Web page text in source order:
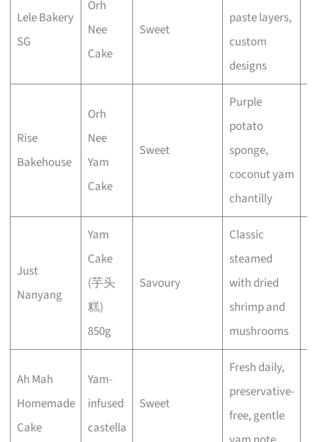
Lele Bakery
SG
Orh
Nee
Cake
Sweet
paste layers,
custom
designs
Rise
Bakehouse
Orh
Nee
Yam
Cake
Sweet
Purple
potato
sponge,
coconut yam
chantilly
Just
Nanyang
Yam
Cake
(芋头
糕)
850g
Savoury
Classic
steamed
with dried
shrimp and
mushrooms
Ah Mah
Homemade
Cake
Yam-
infused
castella
Sweet
Fresh daily,
preservative-
free, gentle